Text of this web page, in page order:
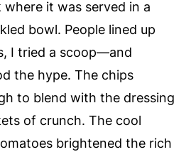
it was served in a
bowl. People lined up
I tried a scoop—and
the hype. The chips
to blend with the dressing
of crunch. The cool
brightened the rich